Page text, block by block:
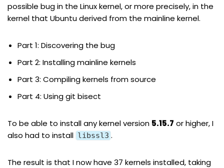
possible bug in the Linux kernel, or more precisely, in the
kernel that Ubuntu derived from the mainline kernel.
Part 1: Discovering the bug
Part 2: Installing mainline kernels
Part 3: Compiling kernels from source
Part 4: Using git bisect
To be able to install any kernel version 5.15.7 or higher, I
also had to install libssl3 .
The result is that I now have 37 kernels installed, taking